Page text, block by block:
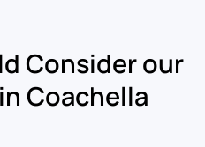
Consider our
Coachella